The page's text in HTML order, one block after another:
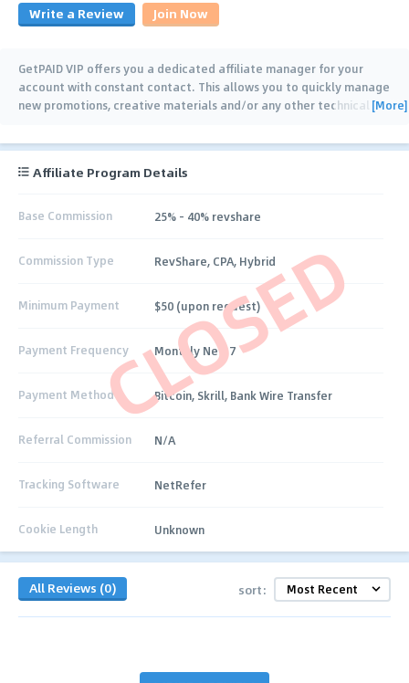
Write a Review Join Now
GetPAID VIP offers you a dedicated affiliate manager for your
account with constant contact. This allows you to quickly manage
new promotions, creative materials and/or any other technical [More]
CLOSED
Affiliate Program Details
Base Commission 25% - 40% revshare
Commission Type RevShare, CPA, Hybrid
Minimum Payment $50 (upon request)
Payment Frequency Monthly Net-7
Payment Method Bitcoin, Skrill, Bank Wire Transfer
Referral Commission N/A
Tracking Software NetRefer
Cookie Length Unknown
All Reviews (0) sort: